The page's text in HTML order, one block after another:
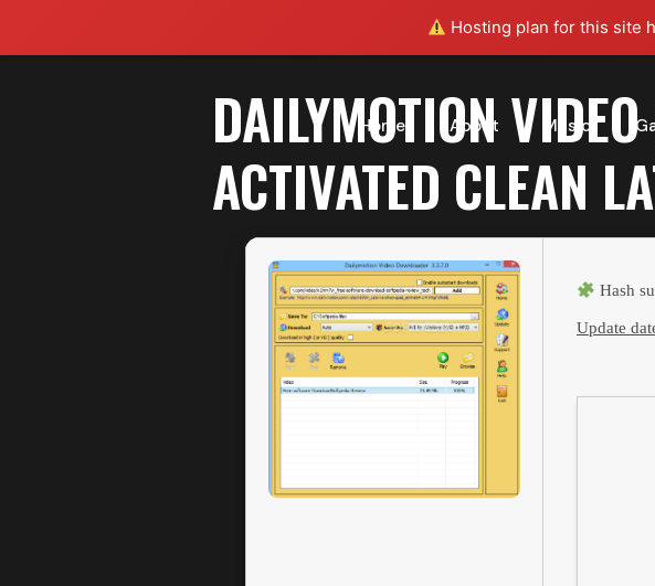
Hosting plan for this site
Home About Music
DAILYMOTION
ACTIVATED CLEAN
Hash
Update